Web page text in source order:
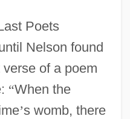
Poets
Nelson found
of a poem
“When the
’s womb, there